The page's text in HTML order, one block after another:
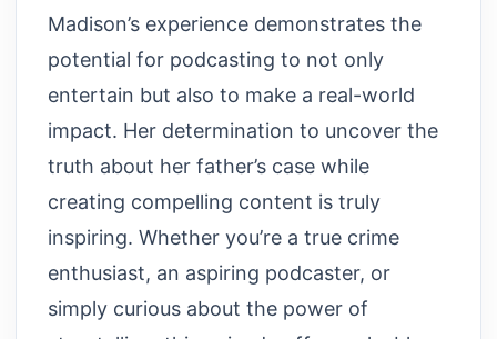
Madison’s experience demonstrates the
potential for podcasting to not only
entertain but also to make a real-world
impact. Her determination to uncover the
truth about her father’s case while
creating compelling content is truly
inspiring. Whether you’re a true crime
enthusiast, an aspiring podcaster, or
simply curious about the power of